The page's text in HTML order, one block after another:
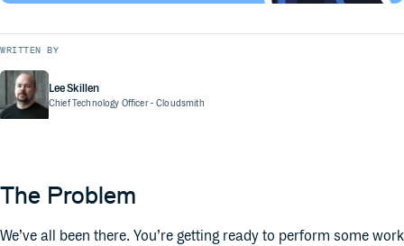
WRITTEN BY
Lee Skillen
Chief Technology Officer- Cloudsmith
The Problem
We’ve all been there. You’re getting ready to perform some work